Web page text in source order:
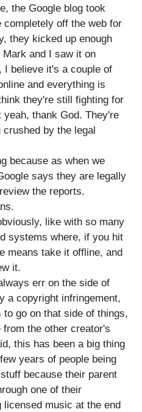
the Google blog took
completely off the web for
they kicked up enough
Mark and I saw it on
I believe it's a couple of
and everything is
they're still fighting for
thank God. They're
by the legal
because as when we
says they are legally
the reports.
like with so many
systems where, if you hit
means take it offline, and
it.
err on the side of
a copyright infringement,
go on that side of things,
the other creator's
this has been a big thing
years of people being
because their parent
one of their
music at the end